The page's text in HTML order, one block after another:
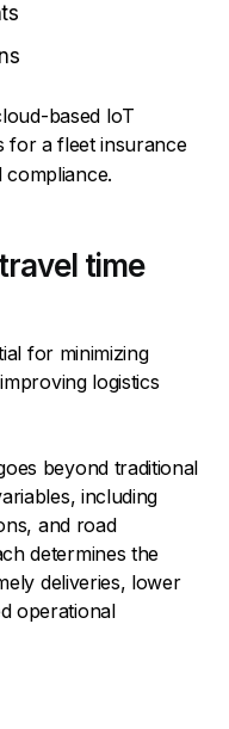
based IoT
for a fleet insurance
time
for minimizing
logistics
beyond traditional
including
and road
determines the
deliveries, lower
operational